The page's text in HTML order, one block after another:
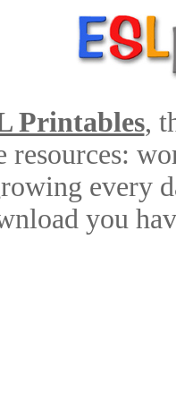
Printables,
resources:
every
you